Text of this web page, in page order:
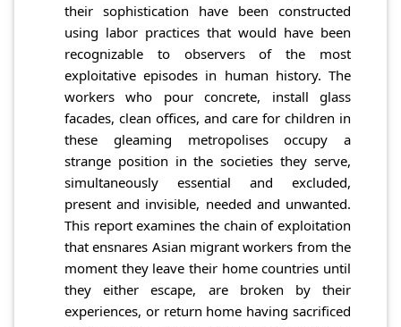
their sophistication have been constructed
using labor practices that would have been
recognizable to observers of the most
exploitative episodes in human history. The
workers who pour concrete, install glass
facades, clean offices, and care for children in
these gleaming metropolises occupy a
strange position in the societies they serve,
simultaneously essential and excluded,
present and invisible, needed and unwanted.
This report examines the chain of exploitation
that ensnares Asian migrant workers from the
moment they leave their home countries until
they either escape, are broken by their
experiences, or return home having sacrificed